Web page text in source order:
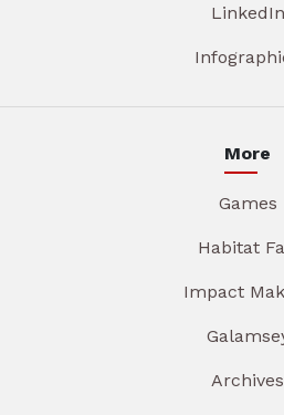
LinkedIn
More
Games
Habitat
Impact
Archives